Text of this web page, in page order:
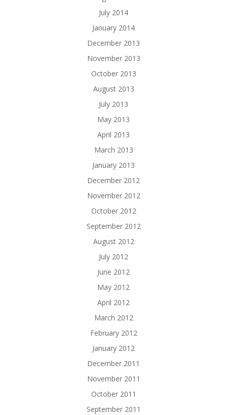
July 2014
January 2014
December 2013
November 2013
October 2013
August 2013
July 2013
May 2013
April 2013
March 2013
January 2013
December 2012
November 2012
October 2012
September 2012
August 2012
July 2012
June 2012
May 2012
April 2012
March 2012
February 2012
January 2012
December 2011
November 2011
October 2011
September 2011